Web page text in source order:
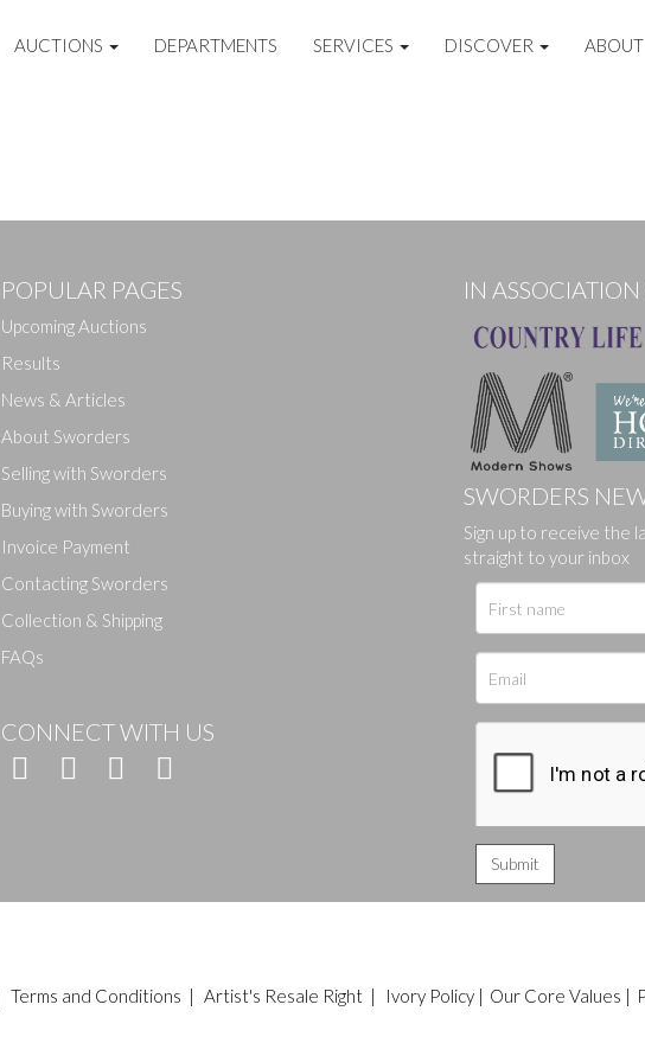
AUCTIONS DEPARTMENTS SERVICES DISCOVER ABOUT
POPULAR PAGES
Upcoming Auctions
Results
News & Articles
About Sworders
Selling with Sworders
Buying with Sworders
Invoice Payment
Contacting Sworders
Collection & Shipping
FAQs
CONNECT WITH US
IN
SWORDERS
Sign up to receive the
straight to your inbox
Terms and Conditions | Artist's Resale Right| Ivory Policy| Our Core Values |